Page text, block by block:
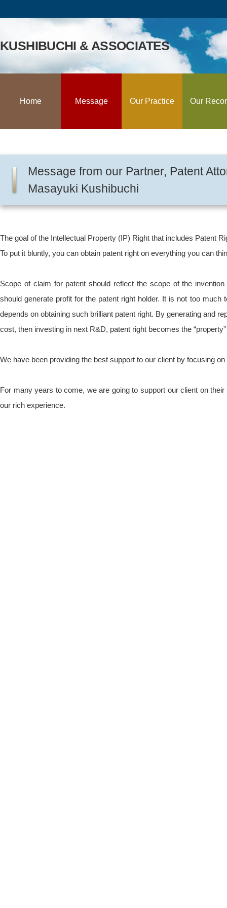
KUSHIBUCHI & ASSOCIATES
Home Message Our Practice Our
Message from our Partner, Patent
Masayuki Kushibuchi
The goal of the Intellectual Property (IP) Right that includes Patent
To put it bluntly, you can obtain patent right on everything you can
Scope of claim for patent should reflect the scope of the
should generate profit for the patent right holder. It is not too
depends on obtaining such brilliant patent right. By generating and
cost, then investing in next R&D, patent right becomes the
We have been providing the best support to our client by focusing
For many years to come, we are going to support our client on
our rich experience.